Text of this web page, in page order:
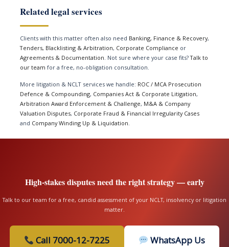
Related legal services
Clients with this matter often also need Banking, Finance & Recovery,
Tenders, Blacklisting & Arbitration, Corporate Compliance or
Agreements & Documentation. Not sure where your case fits?Talk to
our team for a free, no-obligation consultation.
More litigation & NCLT services we handle: ROC / MCA Prosecution
Defence & Compounding, Companies Act & Corporate Litigation,
Arbitration Award Enforcement & Challenge, M&A & Company
Valuation Disputes, Corporate Fraud & Financial Irregularity Cases
and Company Winding Up & Liquidation
High-stakes disputes need the right strategy — early
Talk to our team for a free, candid assessment of your NCLT, insolvency or litigation
matter.
Call 7000-12-7225 WhatsApp Us